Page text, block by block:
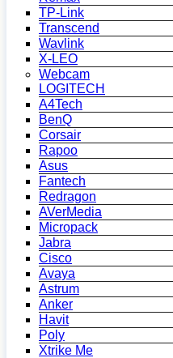
TP-Link
Transcend
Wavlink
X-LEO
Webcam
LOGITECH
A4Tech
BenQ
Corsair
Rapoo
Asus
Fantech
Redragon
AVerMedia
Micropack
Jabra
Cisco
Avaya
Astrum
Anker
Havit
Poly
Xtrike Me